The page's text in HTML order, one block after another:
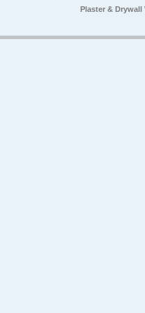
Plaster &